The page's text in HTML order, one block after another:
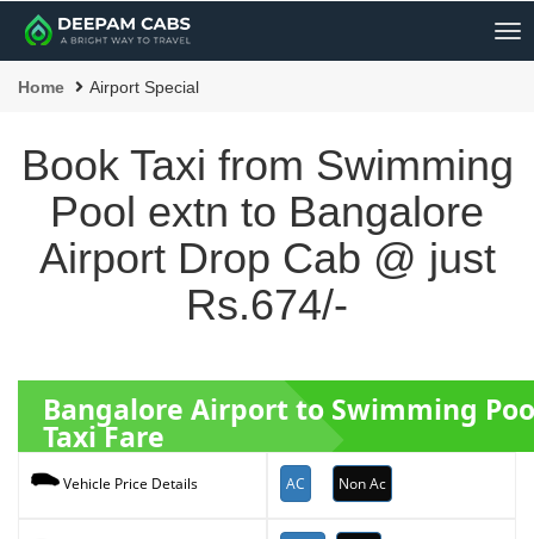
Home Airport Special
Book Taxi from Swimming
Pool extn to Bangalore
Airport Drop Cab @ just
Rs.674/-
Bangalore Airport to Swimming
Taxi Fare
Vehicle Price Details AC Non Ac